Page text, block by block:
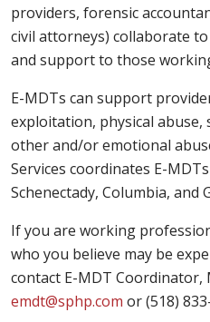
providers, forensic
civil attorneys) collaborate
and support to those
E-MDTs can support
exploitation, physical abuse,
other and/or emotional
Services coordinates E-
Schenectady, Columbia, and
If you are working
who you believe may be
contact E-MDT
emdt@sphp.com or (518)